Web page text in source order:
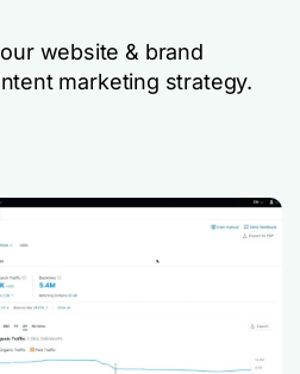
website & brand
marketing strategy.